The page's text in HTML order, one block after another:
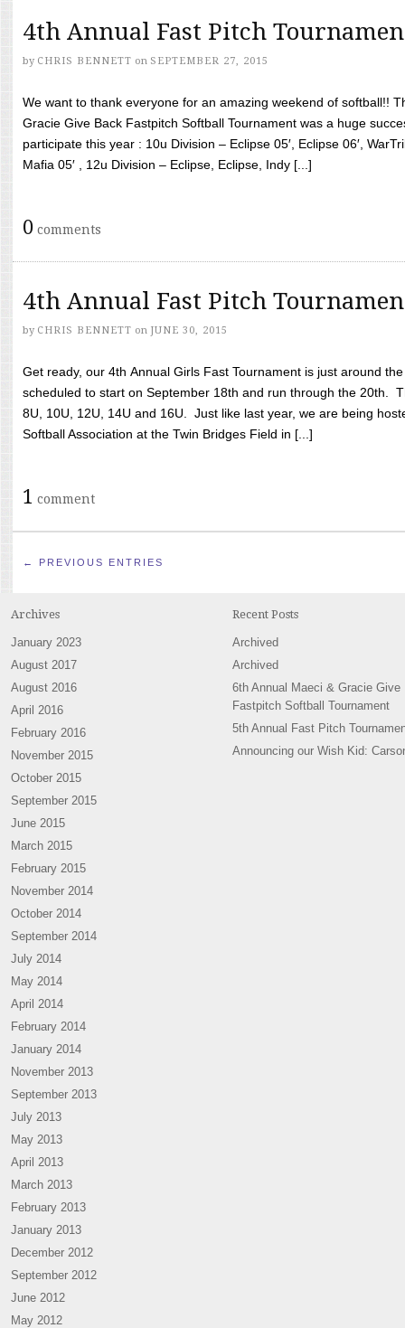
4th Annual Fast Pitch
by CHRIS BENNETT on SEPTEMBER 27, 2015
We want to thank everyone for an amazing weekend of softball!!
Gracie Give Back Fastpitch Softball Tournament was a huge
participate this year : 10u Division – Eclipse 05′, Eclipse 06′,
Mafia 05′ , 12u Division – Eclipse, Eclipse, Indy [...]
0 comments
4th Annual Fast Pitch
by CHRIS BENNETT on JUNE 30, 2015
Get ready, our 4th Annual Girls Fast Tournament is just around
scheduled to start on September 18th and run through the 20th.
8U, 10U, 12U, 14U and 16U. Just like last year, we are being
Softball Association at the Twin Bridges Field in [...]
1 comment
← PREVIOUS ENTRIES
Archives
January 2023
August 2017
August 2016
April 2016
February 2016
November 2015
October 2015
September 2015
June 2015
March 2015
February 2015
November 2014
October 2014
September 2014
July 2014
May 2014
April 2014
February 2014
January 2014
November 2013
September 2013
July 2013
May 2013
April 2013
March 2013
February 2013
January 2013
December 2012
September 2012
June 2012
May 2012
Recent Posts
Archived
Archived
6th Annual Maeci & Gracie Give
Fastpitch Softball Tournament
5th Annual Fast Pitch
Announcing our Wish Kid: